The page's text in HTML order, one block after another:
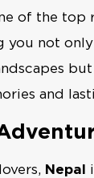
of the top
you not
and
Nepal